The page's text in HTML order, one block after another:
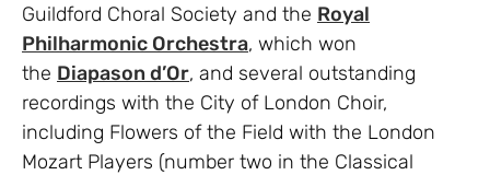
Guildford Choral Society and the Royal
Philharmonic Orchestra, which won
the Diapason d’Or, and several outstanding
recordings with the City of London Choir,
including Flowers of the Field with the London
Mozart Players (number two in the Classical